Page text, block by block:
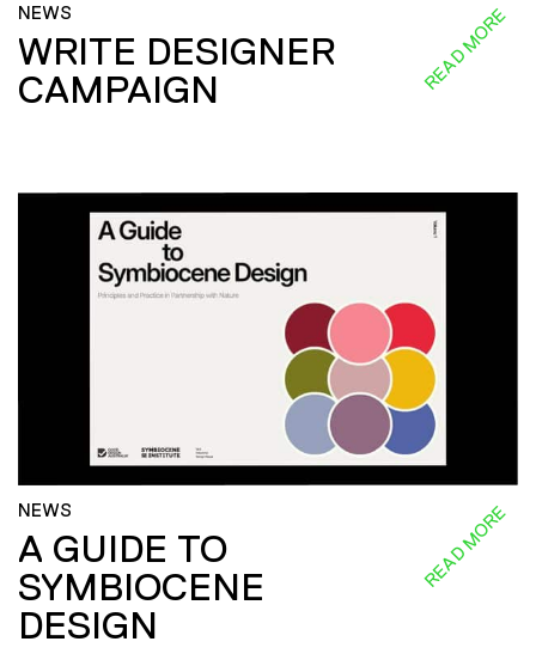
NEWS
WRITE DESIGNER
CAMPAIGN
READ MORE
NEWS
A GUIDE TO
SYMBIOCENE
DESIGN
READ MORE